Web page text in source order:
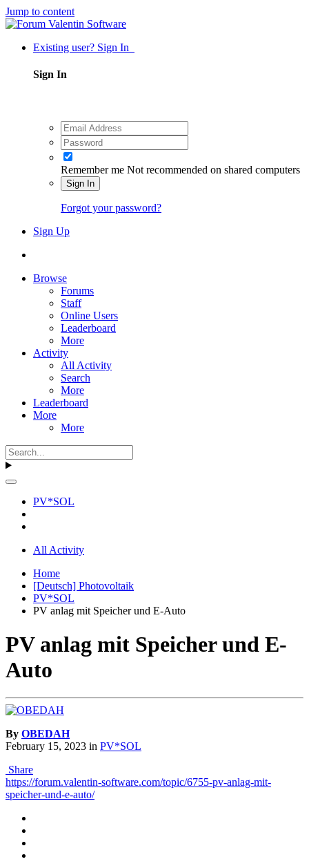
Jump to content
Existing user? Sign In
Sign In
Remember me Not recommended on shared computers
Sign In
Forgot your password?
Sign Up
Browse
Forums
Staff
Online Users
Leaderboard
More
Activity
All Activity
Search
More
Leaderboard
More
More
PV*SOL
All Activity
Home
[Deutsch] Photovoltaik
PV*SOL
PV anlag mit Speicher und E-Auto
PV anlag mit Speicher und E-
Auto
By OBEDAH
February 15, 2023 in PV*SOL
Share
https://forum.valentin-software.com/topic/6755-pv-anlag-mit-
speicher-und-e-auto/